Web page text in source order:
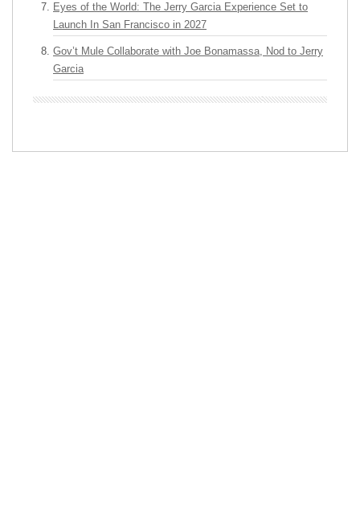
Eyes of the World: The Jerry Garcia Experience Set to
Launch In San Francisco in 2027
Gov’t Mule Collaborate with Joe Bonamassa, Nod to Jerry
Garcia